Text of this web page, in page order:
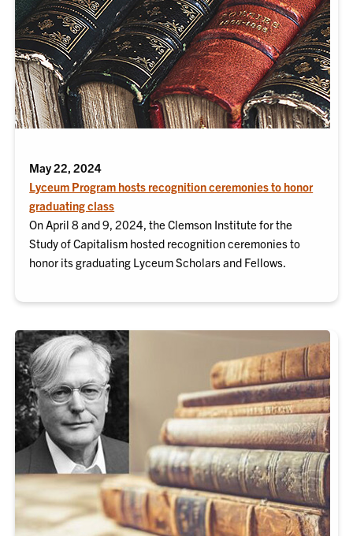
May 22, 2024
Lyceum Program hosts recognition ceremonies to honor
graduating class
On April 8 and 9, 2024, the Clemson Institute for the
Study of Capitalism hosted recognition ceremonies to
honor its graduating Lyceum Scholars and Fellows.